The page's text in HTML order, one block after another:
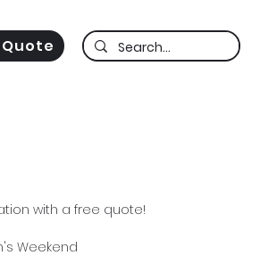
with a free quote!
Weekend